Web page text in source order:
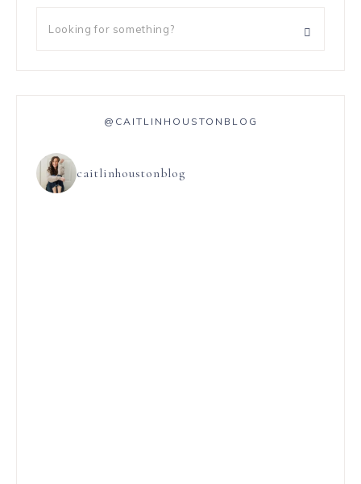
@CAITLINHOUSTONBLOG
caitlinhoustonblog